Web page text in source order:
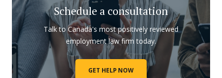
Schedule a consultation
Talk to Canada's most positively reviewed
employment law firm today.
GET HELP NOW